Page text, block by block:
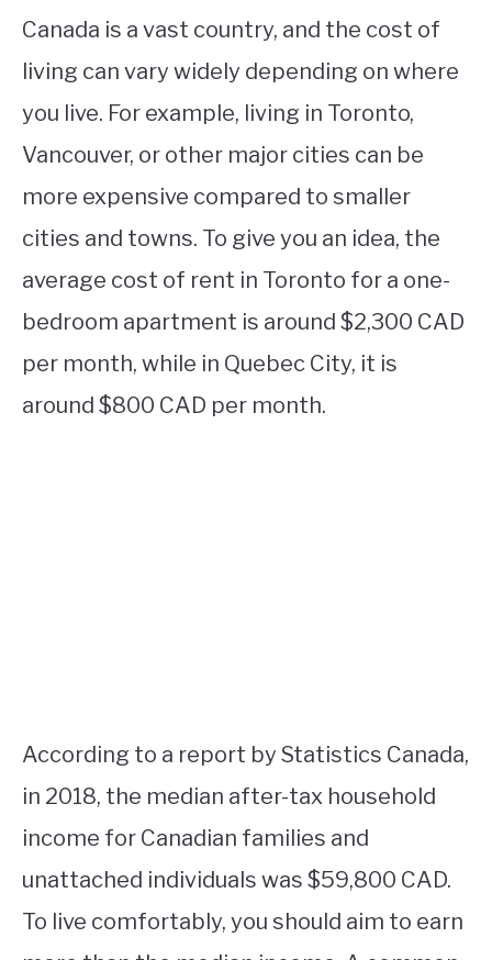
Canada is a vast country, and the cost of
living can vary widely depending on where
you live. For example, living in Toronto,
Vancouver, or other major cities can be
more expensive compared to smaller
cities and towns. To give you an idea, the
average cost of rent in Toronto for a one-
bedroom apartment is around $2,300 CAD
per month, while in Quebec City, it is
around $800 CAD per month.
According to a report by Statistics Canada,
in 2018, the median after-tax household
income for Canadian families and
unattached individuals was $59,800 CAD.
To live comfortably, you should aim to earn